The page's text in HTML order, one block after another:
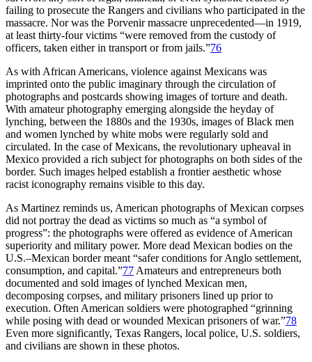
failing to prosecute the Rangers and civilians who participated in the
massacre. Nor was the Porvenir massacre unprecedented—in 1919,
at least thirty-four victims “were removed from the custody of
officers, taken either in transport or from jails.”76
As with African Americans, violence against Mexicans was
imprinted onto the public imaginary through the circulation of
photographs and postcards showing images of torture and death.
With amateur photography emerging alongside the heyday of
lynching, between the 1880s and the 1930s, images of Black men
and women lynched by white mobs were regularly sold and
circulated. In the case of Mexicans, the revolutionary upheaval in
Mexico provided a rich subject for photographs on both sides of the
border. Such images helped establish a frontier aesthetic whose
racist iconography remains visible to this day.
As Martinez reminds us, American photographs of Mexican corpses
did not portray the dead as victims so much as “a symbol of
progress”: the photographs were offered as evidence of American
superiority and military power. More dead Mexican bodies on the
U.S.–Mexican border meant “safer conditions for Anglo settlement,
consumption, and capital.”77 Amateurs and entrepreneurs both
documented and sold images of lynched Mexican men,
decomposing corpses, and military prisoners lined up prior to
execution. Often American soldiers were photographed “grinning
while posing with dead or wounded Mexican prisoners of war.”78
Even more significantly, Texas Rangers, local police, U.S. soldiers,
and civilians are shown in these photos.